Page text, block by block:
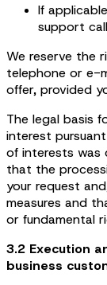
If
support
We reserve the
telephone or e-
offer, provided
The legal basis
interest
of interests was
that the
your request
measures and
or fundamental
3.2 Execution
business